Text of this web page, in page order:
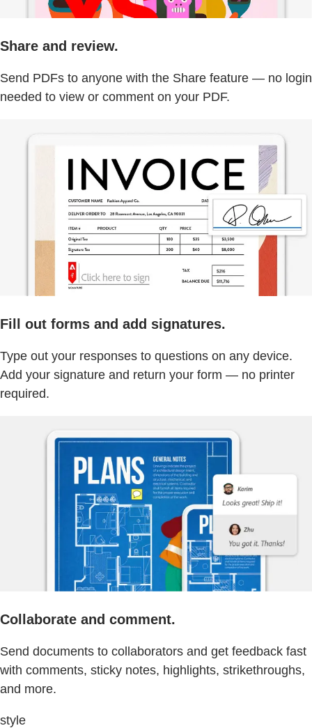
Share and review.
Send PDFs to anyone with the Share feature — no login
needed to view or comment on your PDF.
Fill out forms and add signatures.
Type out your responses to questions on any device.
Add your signature and return your form — no printer
required.
Collaborate and comment.
Send documents to collaborators and get feedback fast
with comments, sticky notes, highlights, strikethroughs,
and more.
style